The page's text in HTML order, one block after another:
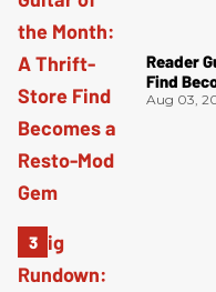
Reader
Find
Aug 03,